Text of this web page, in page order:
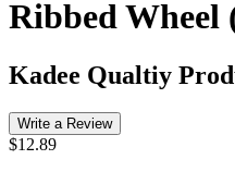
Ribbed Wheel
Kadee Qualtiy
Write a Review
$12.89